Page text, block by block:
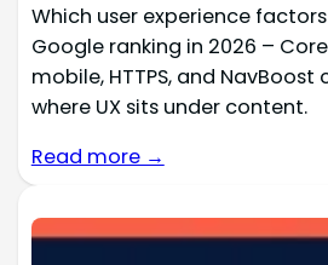
Which user experience
Google ranking in 2026 –
mobile, HTTPS, and
where UX sits under content.
Read more →